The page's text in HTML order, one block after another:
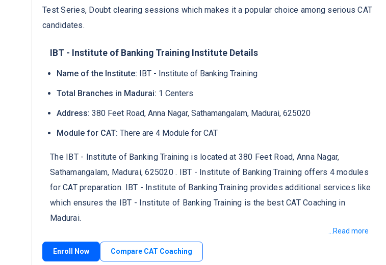
Test Series, Doubt clearing sessions which makes it a popular choice among serious CAT
candidates.
IBT - Institute of Banking Training Institute Details
Name of the Institute: IBT - Institute of Banking Training
Total Branches in Madurai: 1 Centers
Address:380 Feet Road, Anna Nagar, Sathamangalam, Madurai, 625020
Module for CAT:There are 4 Module for CAT
The IBT - Institute of Banking Training is located at 380 Feet Road, Anna Nagar,
Sathamangalam, Madurai, 625020 . IBT - Institute of Banking Training offers 4 modules
for CAT preparation. IBT - Institute of Banking Training provides additional services like
which ensures the IBT - Institute of Banking Training is the best CAT Coaching in
Madurai.
...Read more
Enroll Now Compare CAT Coaching